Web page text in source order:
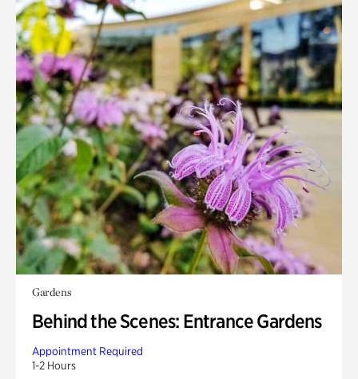
Gardens
Behind the Scenes: Entrance Gardens
Appointment Required
1-2 Hours